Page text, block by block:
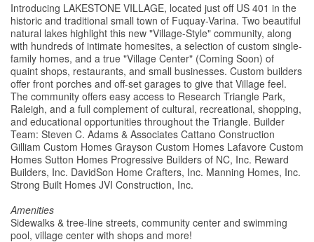
Introducing LAKESTONE VILLAGE, located just off US 401 in the
historic and traditional small town of Fuquay-Varina. Two beautiful
natural lakes highlight this new "Village-Style" community, along
with hundreds of intimate homesites, a selection of custom single-
family homes, and a true "Village Center" (Coming Soon) of
quaint shops, restaurants, and small businesses. Custom builders
offer front porches and off-set garages to give that Village feel.
The community offers easy access to Research Triangle Park,
Raleigh, and a full complement of cultural, recreational, shopping,
and educational opportunities throughout the Triangle. Builder
Team: Steven C. Adams & Associates Cattano Construction
Gilliam Custom Homes Grayson Custom Homes Lafavore Custom
Homes Sutton Homes Progressive Builders of NC, Inc. Reward
Builders, Inc. DavidSon Home Crafters, Inc. Manning Homes, Inc.
Strong Built Homes JVI Construction, Inc.
Amenities
Sidewalks & tree-line streets, community center and swimming
pool, village center with shops and more!